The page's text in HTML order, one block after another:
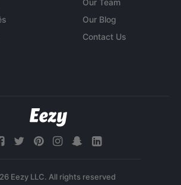
Our Blog
Contact Us
Eezy LLC. All rights reserved